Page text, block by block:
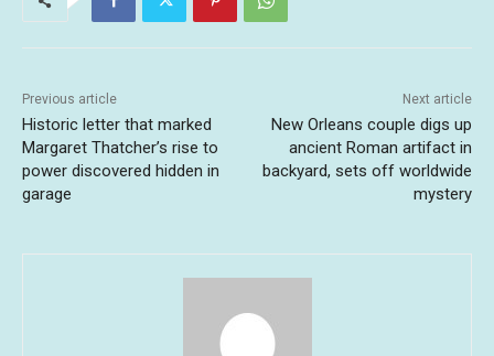
Previous article
Historic letter that marked
Margaret Thatcher’s rise to
power discovered hidden in
garage
Next article
New Orleans couple digs up
ancient Roman artifact in
backyard, sets off worldwide
mystery